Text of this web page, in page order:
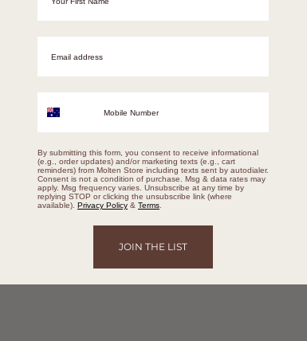
By submitting this form, you consent to receive informational
(e.g., order updates) and/or marketing texts (e.g., cart
reminders) from Molten Store including texts sent by autodialer.
Consent is not a condition of purchase. Msg & data rates may
apply. Msg frequency varies. Unsubscribe at any time by
replying STOP or clicking the unsubscribe link (where
available). Privacy Policy & Terms.
JOIN THE LIST